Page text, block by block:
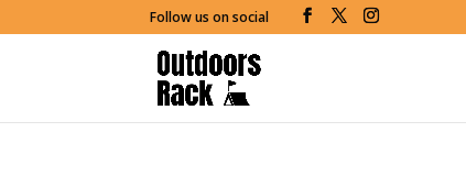
Follow us on social